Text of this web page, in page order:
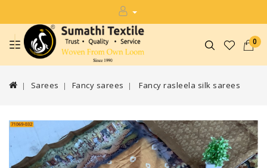
0
Sarees Fancy sarees Fancy rasleela silk sarees